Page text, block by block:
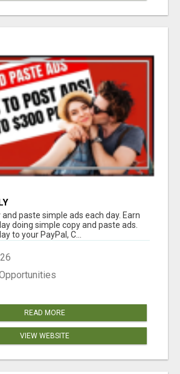
paste simple ads each day. Earn
doing simple copy and paste ads.
to your PayPal, C...
READ MORE
VIEW WEBSITE